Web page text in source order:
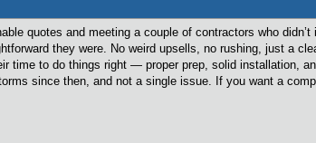
quotes and meeting a couple of contractors who
they were. No weird upsells, no rushing, just a
time to do things right — proper prep, solid installation,
since then, and not a single issue. If you want a